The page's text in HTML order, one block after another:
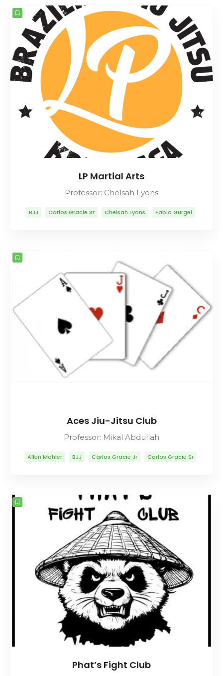
LP Martial Arts
Professor: Chelsah Lyons
BJJ Carlos Gracie Sr Chelsah Lyons
Fabio Gurgel
Aces Jiu-Jitsu Club
Professor: Mikal Abdullah
Allen Mohler BJJ Carlos Gracie Jr
Carlos Gracie Sr
Phat’s Fight Club